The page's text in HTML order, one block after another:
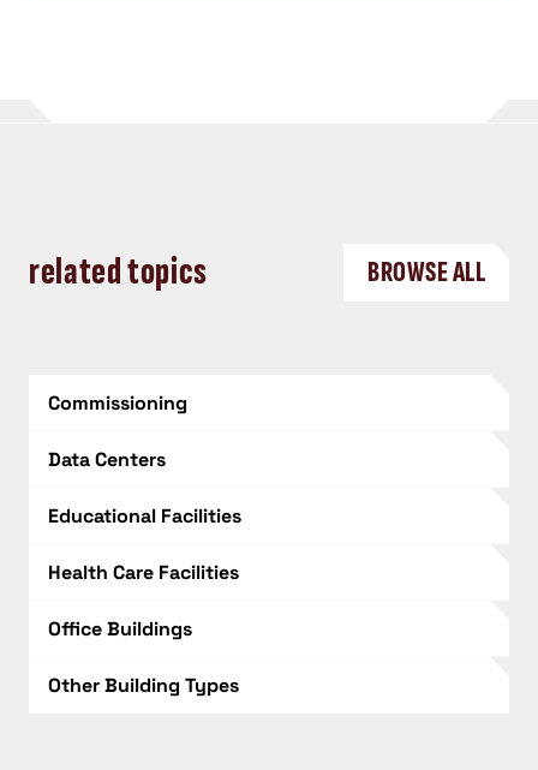
related topics BROWSE ALL
Commissioning
Data Centers
Educational Facilities
Health Care Facilities
Office Buildings
Other Building Types